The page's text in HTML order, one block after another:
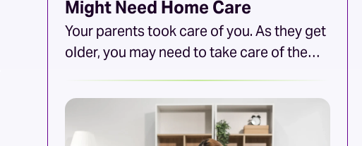
Might Need Home Care
Your parents took care of you. As they get
older, you may need to take care of them.
easily. Certain needs may go beyond your
capabilities, making home care
necessary. But what signs indicate your